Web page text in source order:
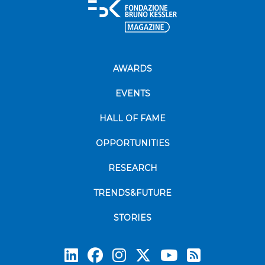
AWARDS
EVENTS
HALL OF FAME
OPPORTUNITIES
RESEARCH
TRENDS&FUTURE
STORIES